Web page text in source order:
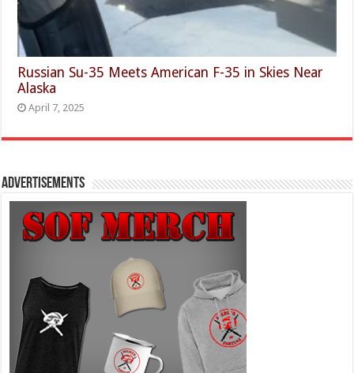
Russian Su-35 Meets American F-35 in Skies Near
Alaska
April 7, 2025
Advertisements